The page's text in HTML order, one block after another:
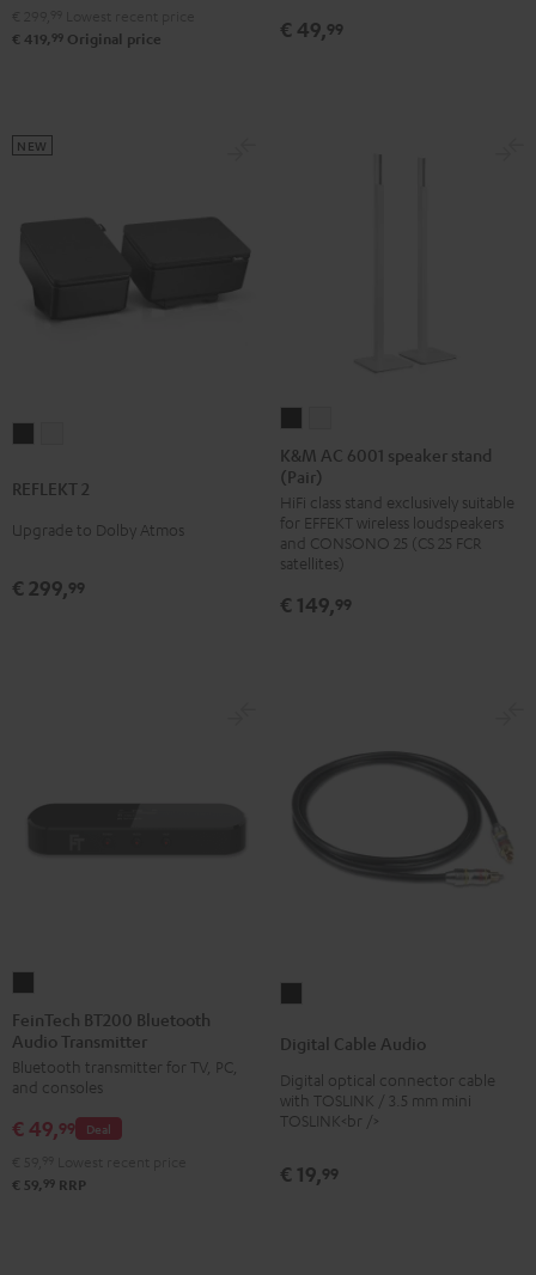
€ 419, 99 Original price € 49,99
Blackwhite
REFLEKT 2
Upgrade to Dolby Atmos
NEW
€ 299,99
AC
6001
speaker
stand
(Pair)
AC
speaker
stand
(Pair)
K&M AC 6001 speaker stand
(Pair)
HiFi class stand exclusively suitable
for EFFEKT wireless loudspeakers
and CONSONO 25 (CS 25 FCR
satellites)
€ 149,99
BT200
Bluetooth
Audio
Transmitter
Black
FeinTech BT200 Bluetooth
Audio Transmitter
Bluetooth transmitter for TV, PC,
and consoles
Deal
€ 49,99
€ 59, 99 RRP
Audio
Black
Digital Cable Audio
Digital optical connector cable
with TOSLINK / 3.5 mm mini
TOSLINK<br />
€ 19,99